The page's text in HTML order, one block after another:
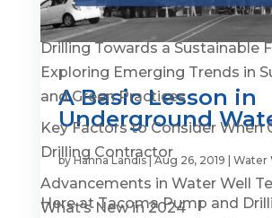
A Basic Lesson in
Underground
byHanna Landis|Aug 26, 2019 Water
Here at Tacoma Pump and
Warning Signs You Shouldn’t
Drilling Towards a Sustainable
Exploring Emerging Trends in
and Green Practices
Key Factors to Consider When
Drilling Contractor
Advancements in Water Well
What’s New in 2024